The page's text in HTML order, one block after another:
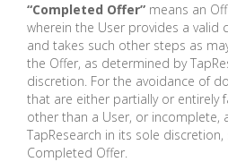
“Completed Offer” means an
wherein the User provides a valid
and takes such other steps as
the Offer, as determined by
discretion. For the avoidance of
that are either partially or entirely
other than a User, or incomplete,
TapResearch in its sole
Completed Offer.